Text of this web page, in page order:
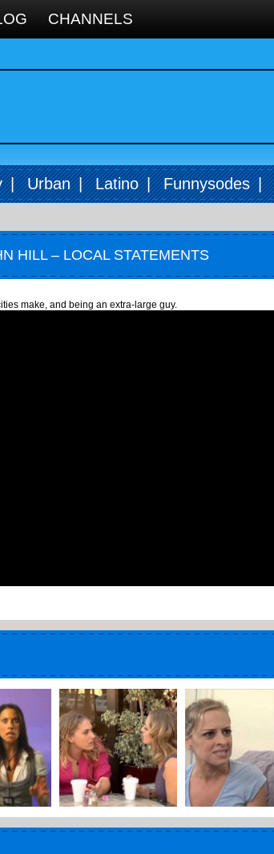
CHANNELS
| Urban | Latino | Funnysodes |
HILL – LOCAL STATEMENTS
make, and being an extra-large guy.